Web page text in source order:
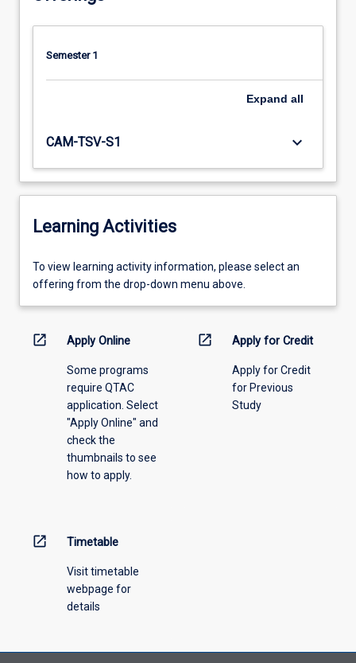
Semester 1
Expand all
CAM-TSV-S1 keyboard_arrow_down
Learning Activities
To
view
information,
offering
To view learning activity information, please select an
offering from the drop-down menu above.
open_in_new Apply Online
Some programs
require QTAC
application. Select
"Apply Online" and
check the
thumbnails to see
how to apply.
open_in_new Apply for Credit
Apply for Credit
for Previous
Study
open_in_new Timetable
Visit timetable
webpage for
details